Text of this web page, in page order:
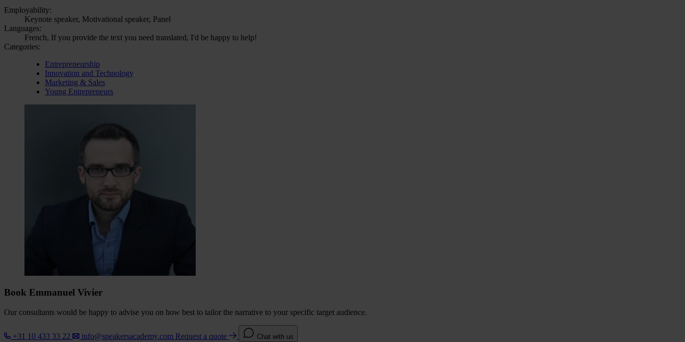
Employability:
Keynote speaker, Motivational speaker, Panel
Languages:
French, If you provide the text you need translated, I'd be happy to help!
Categories:
Entrepreneurship
Innovation and Technology
Marketing & Sales
Young Entrepreneurs
Book Emmanuel Vivier
Our consultants would be happy to advise you on how best to tailor the narrative to your specific target audience.
+31 10 433 33 22 info@speakersacademy.com Request a quote Chat with us